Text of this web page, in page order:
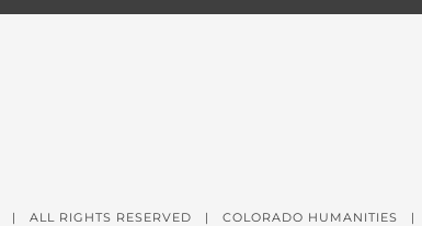
| ALL RIGHTS RESERVED | COLORADO HUMANITIES |